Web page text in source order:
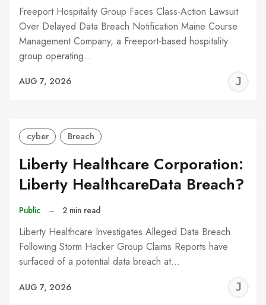
Freeport Hospitality Group Faces Class-Action Lawsuit
Over Delayed Data Breach Notification Maine Course
Management Company, a Freeport-based hospitality
group operating…
AUG 7, 2026
cyber Breach
Liberty Healthcare Corporation:
Liberty HealthcareData Breach?
Public – 2 min read
Liberty Healthcare Investigates Alleged Data Breach
Following Storm Hacker Group Claims Reports have
surfaced of a potential data breach at…
AUG 7, 2026